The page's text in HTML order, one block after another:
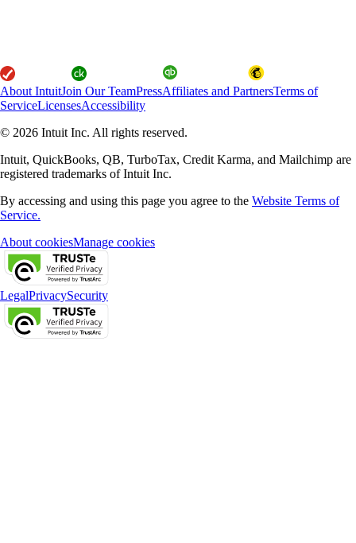
About IntuitJoin Our TeamPressAffiliates and PartnersTerms of
ServiceLicensesAccessibility
© 2026 Intuit Inc. All rights reserved.
Intuit, QuickBooks, QB, TurboTax, Credit Karma, and Mailchimp are
registered trademarks of Intuit Inc.
By accessing and using this page you agree to the Website Terms of
Service.
About cookiesManage cookies
LegalPrivacySecurity